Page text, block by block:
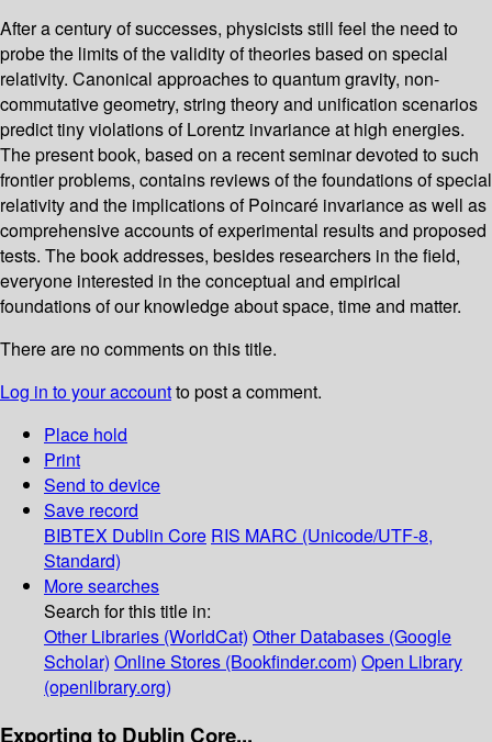
After a century of successes, physicists still feel the need to
probe the limits of the validity of theories based on special
relativity. Canonical approaches to quantum gravity, non-
commutative geometry, string theory and unification scenarios
predict tiny violations of Lorentz invariance at high energies.
The present book, based on a recent seminar devoted to such
frontier problems, contains reviews of the foundations of special
relativity and the implications of Poincaré invariance as well as
comprehensive accounts of experimental results and proposed
tests. The book addresses, besides researchers in the field,
everyone interested in the conceptual and empirical
foundations of our knowledge about space, time and matter.
There are no comments on this title.
Log in to your accountto post a comment.
Place hold
Print
Send to device
Save record
BIBTEX Dublin Core RIS MARC (Unicode/UTF-8,
Standard)
More searches
Search for this title in:
Other Libraries (WorldCat) Other Databases (Google
Scholar) Online Stores (Bookfinder.com) Open Library
(openlibrary.org)
Exporting to Dublin Core...